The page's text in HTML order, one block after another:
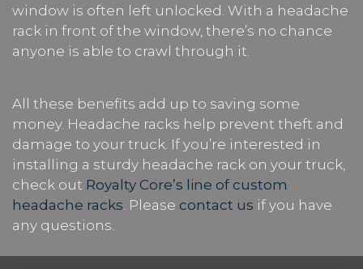
window is often left unlocked. With a headache
rack in front of the window, there’s no chance
anyone is able to crawl through it.
All these benefits add up to saving some
money. Headache racks help prevent theft and
damage to your truck. If you’re interested in
installing a sturdy headache rack on your truck,
check out Royalty Core’s line of custom
headache racks. Please contact us if you have
any questions.